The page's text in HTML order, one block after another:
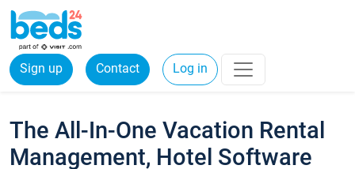
Sign up Contact Log in
The All-In-One Vacation Rental
Management, Hotel Software